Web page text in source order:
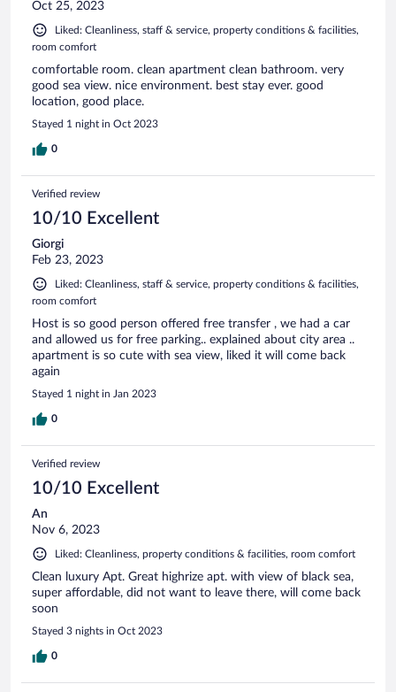
Oct 25, 2023
Liked: Cleanliness, staff & service, property conditions & facilities,
room comfort
comfortable room. clean apartment clean bathroom. very
good sea view. nice environment. best stay ever. good
location, good place.
Stayed 1 night in Oct 2023
0
Verified review
10/10 Excellent
Giorgi
Feb 23, 2023
Liked: Cleanliness, staff & service, property conditions & facilities,
room comfort
Host is so good person offered free transfer , we had a car
and allowed us for free parking.. explained about city area ..
apartment is so cute with sea view, liked it will come back
again
Stayed 1 night in Jan 2023
0
Verified review
10/10 Excellent
An
Nov 6, 2023
Liked: Cleanliness, property conditions & facilities, room comfort
Clean luxury Apt. Great highrize apt. with view of black sea,
super affordable, did not want to leave there, will come back
soon
Stayed 3 nights in Oct 2023
0